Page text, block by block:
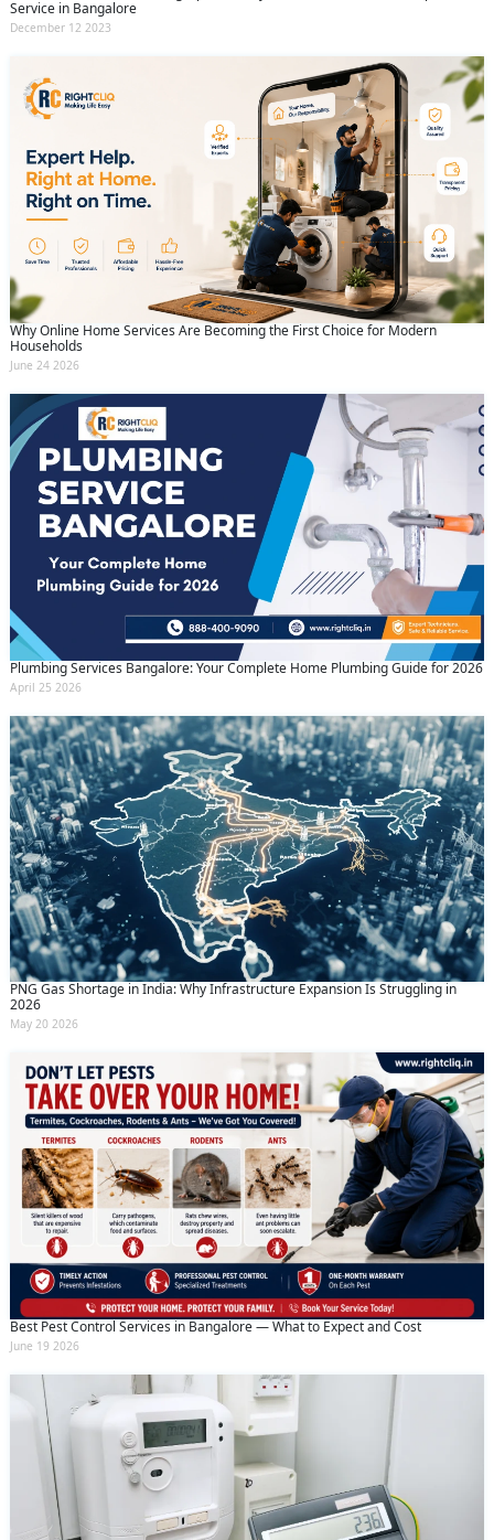
Service in Bangalore
December 12 2023
Why Online Home Services Are Becoming the First Choice for Modern
Households
June 24 2026
Plumbing Services Bangalore: Your Complete Home Plumbing Guide for 2026
April 25 2026
PNG Gas Shortage in India: Why Infrastructure Expansion Is Struggling in
2026
May 20 2026
Best Pest Control Services in Bangalore — What to Expect and Cost
June 19 2026